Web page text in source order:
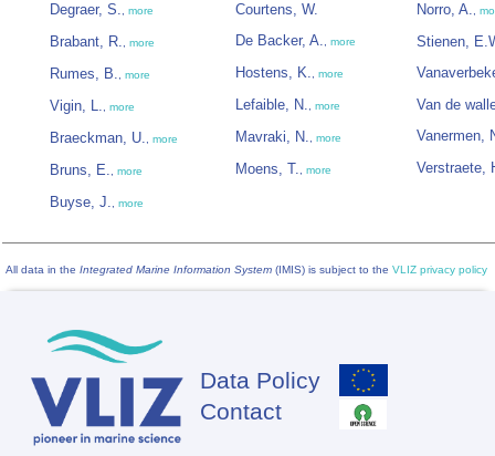
Degraer, S., more
Brabant, R., more
Rumes, B., more
Vigin, L., more
Braeckman, U., more
Bruns, E., more
Buyse, J., more
Courtens, W.
De Backer, A., more
Hostens, K., more
Lefaible, N., more
Mavraki, N., more
Moens, T., more
Norro, A.,
Stienen,
Van de
Vanermen,
Verstraete,
All data in the Integrated Marine Information System (IMIS) is subject to the VLIZ privacy policy
Footer
Data Policy
Contact